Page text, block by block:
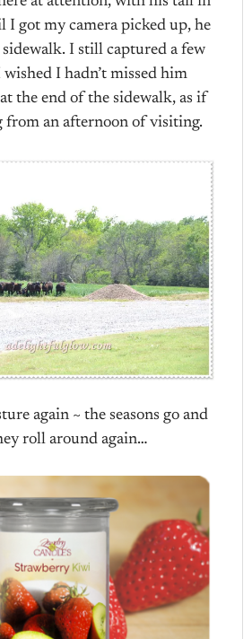
I got my camera picked up, he
I still captured a few
I hadn’t missed him
the end of the sidewalk, as if
from an afternoon of visiting.
again ~ the seasons go and
roll around again…